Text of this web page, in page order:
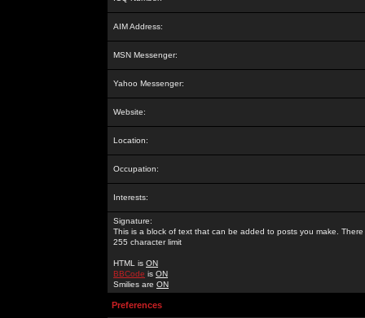
AIM Address:
MSN Messenger:
Yahoo Messenger:
Website:
Location:
Occupation:
Interests:
Signature:
This is a block of text that can be added to posts you make. There
255 character limit
HTML is ON
BBCode is ON
Smilies are ON
Preferences